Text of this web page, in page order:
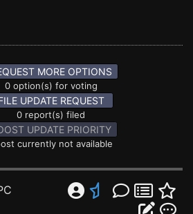
MORE OPTIONS
0 option(s) for voting
UPDATE REQUEST
0 report(s) filed
UPDATE PRIORITY
currently not available